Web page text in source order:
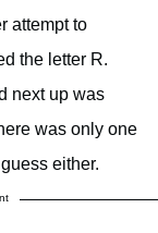
attempt to
the letter R.
next up was
was only one
either.